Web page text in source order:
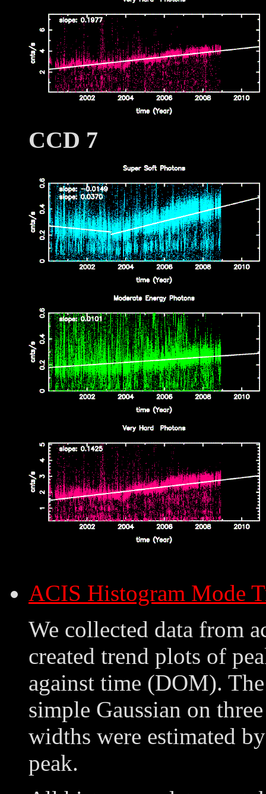
CCD 7
ACIS Histogram Mode
We collected data from
created trend plots of
against time (DOM).
simple Gaussian on
widths were estimated
peak.